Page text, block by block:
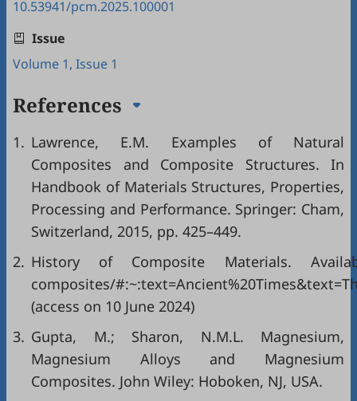
10.53941/pcm.2025.100001
Issue
Volume 1, Issue 1
References
1. Lawrence, E.M. Examples of Natural
Composites and Composite Structures. In
Handbook of Materials Structures, Properties,
Processing and Performance. Springer: Cham,
Switzerland, 2015, pp. 425–449.
2. History of Composite Materials.
composites/
(access on 10 June 2024)
3. Gupta, M.; Sharon, N.M.L. Magnesium,
Magnesium Alloys and Magnesium
Composites. John Wiley: Hoboken, NJ, USA.